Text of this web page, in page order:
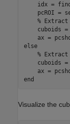
idx =
pcROI =
%
cuboids =
ax =
else
%
cuboids =
ax =
end
Visualize the